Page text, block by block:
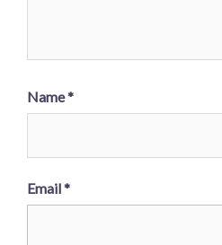
Name*
Email*